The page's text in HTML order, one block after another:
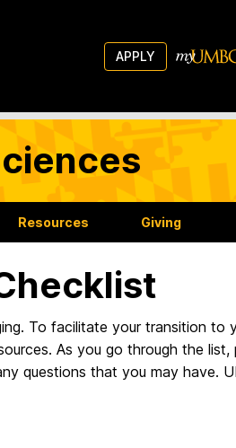
APPLY
Resources Giving
To facilitate your transition to
As you go through the list,
questions that you may have.